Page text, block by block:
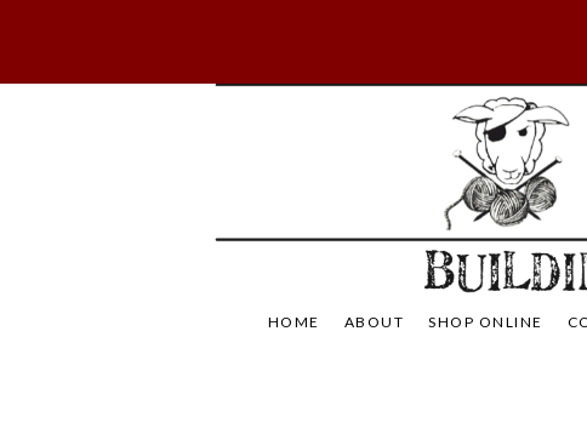
Baaad
Not Your Mama's
HOME ABOUT SHOP ONLINE